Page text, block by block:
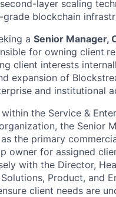
layer scaling
grade blockchain
a Senior Manager,
for owning client
client interests
expansion of
and institutional
the Service &
the Senior
the primary
owner for assigned
with the Director,
Product, and
client needs are